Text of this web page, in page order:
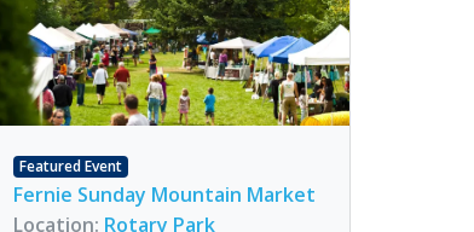
Featured Event
Fernie Sunday Mountain Market
Location: Rotary Park